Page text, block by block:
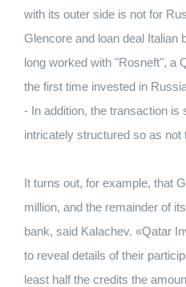
with its outer side is not for
Glencore and loan deal Italian
long worked with "Rosneft", a
the first time invested in
- In addition, the transaction is
intricately structured so as
It turns out, for example, that
million, and the remainder of
bank, said Kalachev. «Qatar
to reveal details of their
least half the credits the